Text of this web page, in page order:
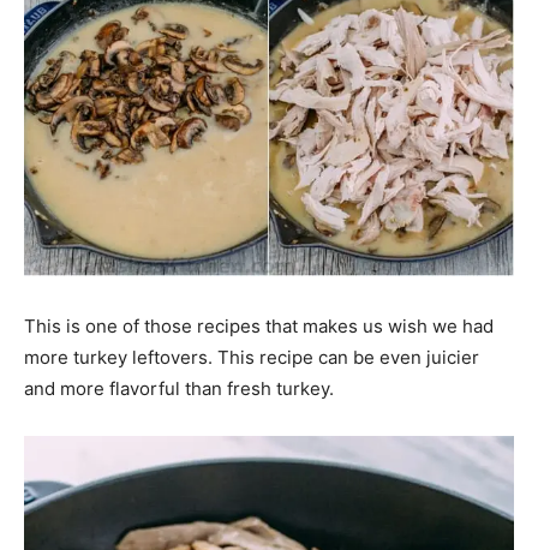
This is one of those recipes that makes us wish we had
more turkey leftovers. This recipe can be even juicier
and more flavorful than fresh turkey.